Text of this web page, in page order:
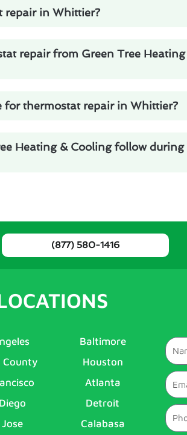
repair in Whittier?
repair from Green Tree
thermostat repair in Whittier?
Heating & Cooling follow
(877) 580-1416
County
Baltimore
Houston
Atlanta
Detroit
Calabasa
Name
Email
Phone